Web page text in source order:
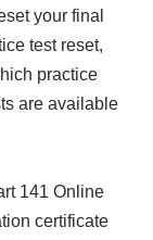
your final
test reset,
practice
are available
141 Online
certificate